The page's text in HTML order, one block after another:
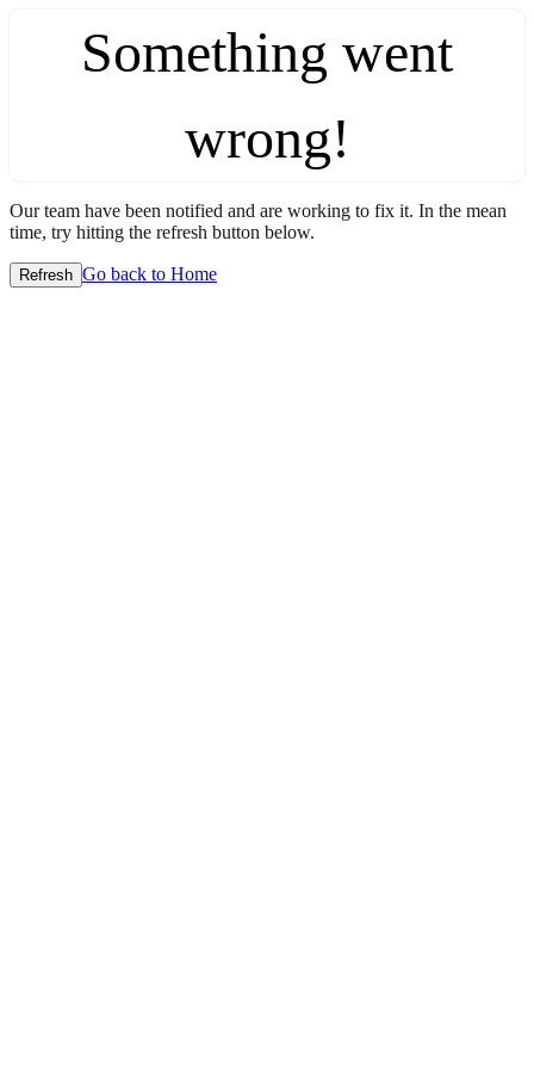
Something went
wrong!
Our team have been notified and are working to fix it. In the mean
time, try hitting the refresh button below.
Refresh Go back to Home